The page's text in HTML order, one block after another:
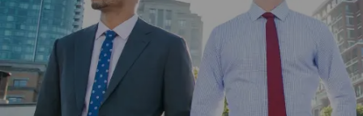
Coles Group engaged Winklix to develop its website and
app using Adobe Experience Cloud for better customer
experience.